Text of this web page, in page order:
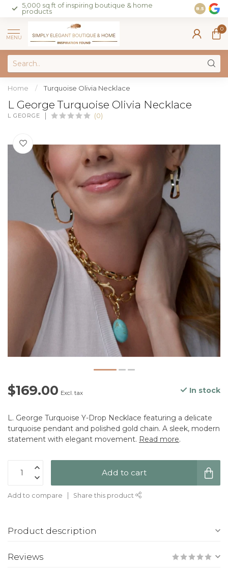
5,000 sq ft of inspiring boutique & home
products
Join our
on sales
8.5
MENU
0
Home / Turquoise Olivia Necklace
L George Turquoise Olivia Necklace
L GEORGE (0)
$169.00 Excl. tax In stock
L. George Turquoise Y-Drop Necklace featuring a delicate
turquoise pendant and polished gold chain. A sleek, modern
statement with elegant movement. Read more.
Add to cart
Add to compare Share this product
Product description
Reviews